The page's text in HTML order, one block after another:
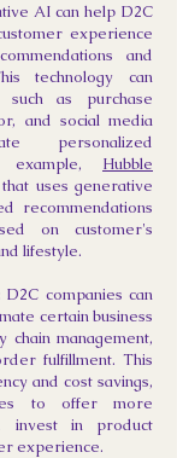
AI can help D2C
experience
and
technology can
such as purchase
and social media
personalized
example, Hubble
uses generative
recommendations
on customer's
lifestyle.
D2C companies can
certain business
chain management,
fulfillment. This
and cost savings,
to offer more
invest in product
experience.